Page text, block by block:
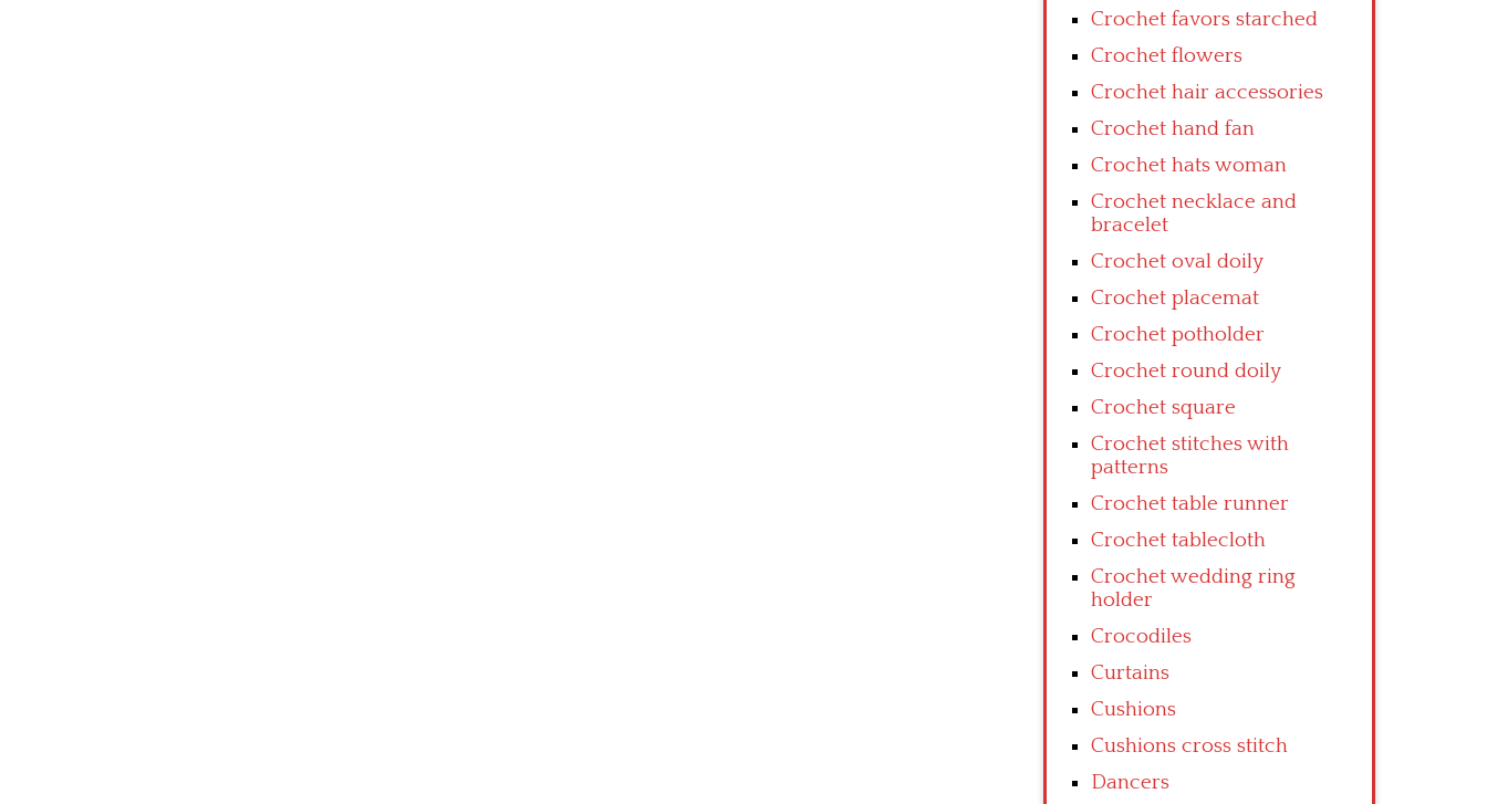
Crochet favors starched
Crochet flowers
Crochet hair accessories
Crochet hand fan
Crochet hats woman
Crochet necklace and
bracelet
Crochet oval doily
Crochet placemat
Crochet potholder
Crochet round doily
Crochet square
Crochet stitches with
patterns
Crochet table runner
Crochet tablecloth
Crochet wedding ring
holder
Crocodiles
Curtains
Cushions
Cushions cross stitch
Dancers